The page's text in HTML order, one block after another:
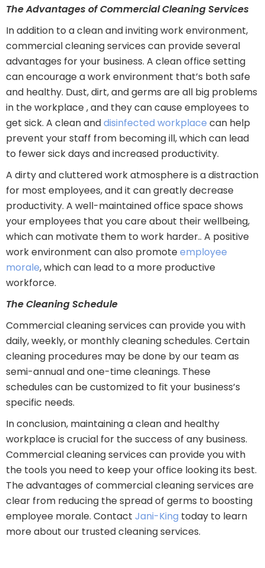
The Advantages of Commercial Cleaning Services
In addition to a clean and inviting work environment,
commercial cleaning services can provide several
advantages for your business. A clean office setting
can encourage a work environment that’s both safe
and healthy. Dust, dirt, and germs are all big problems
in the workplace , and they can cause employees to
get sick. A clean anddisinfected workplace can help
prevent your staff from becoming ill, which can lead
to fewer sick days and increased productivity.
A dirty and cluttered work atmosphere is a distraction
for most employees, and it can greatly decrease
productivity. A well-maintained office space shows
your employees that you care about their wellbeing,
which can motivate them to work harder.. A positive
work environment can also promoteemployee
morale, which can lead to a more productive
workforce.
The Cleaning Schedule
Commercial cleaning services can provide you with
daily, weekly, or monthly cleaning schedules. Certain
cleaning procedures may be done by our team as
semi-annual and one-time cleanings. These
schedules can be customized to fit your business’s
specific needs.
In conclusion, maintaining a clean and healthy
workplace is crucial for the success of any business.
Commercial cleaning services can provide you with
the tools you need to keep your office looking its best.
The advantages of commercial cleaning services are
clear from reducing the spread of germs to boosting
employee morale. Contact Jani-King today to learn
more about our trusted cleaning services.